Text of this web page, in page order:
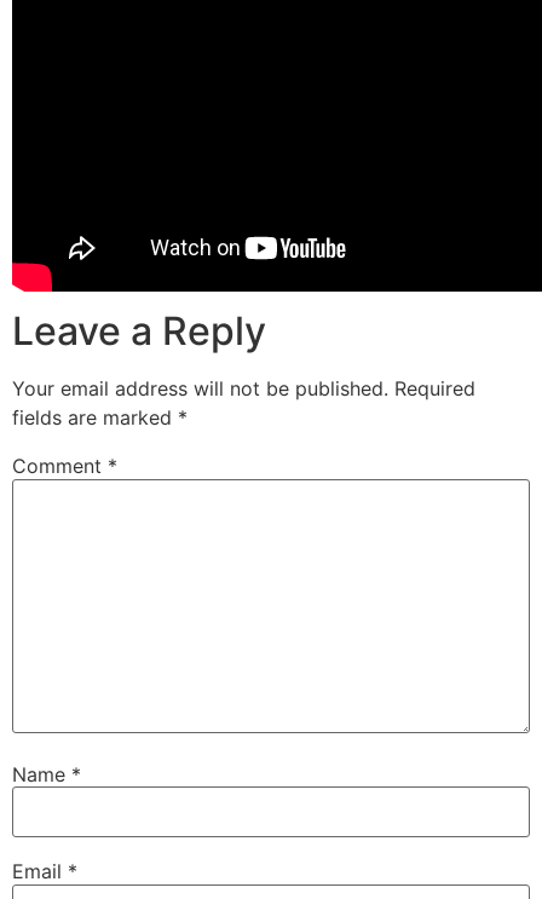
Leave a Reply
Your email address will not be published. Required
fields are marked *
Comment *
Name *
Email *